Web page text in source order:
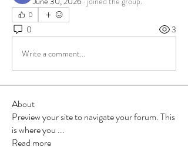
0
0 3
Write a comment...
About
Preview your site to navigate your forum. This
is where you ...
Read more